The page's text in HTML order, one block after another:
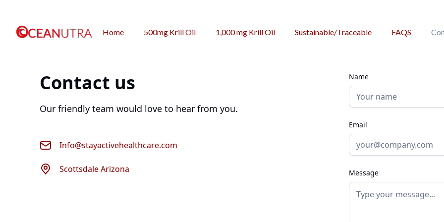
Home 500mg Krill Oil 1,000 mg Krill Oil Sustainable/Traceable FAQS
Contact us
Our friendly team would love to hear from you.
Info@stayactivehealthcare.com
Scottsdale Arizona
Name
Email
Message